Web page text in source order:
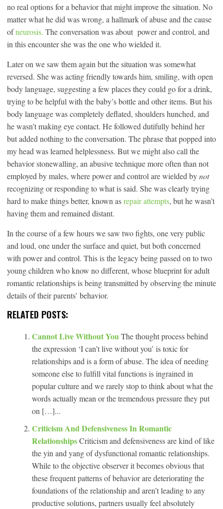
no real options for a behavior that might improve the situation. No
matter what he did was wrong, a hallmark of abuse and the cause
ofneurosis. The conversation was about power and control, and
in this encounter she was the one who wielded it.
Later on we saw them again but the situation was somewhat
reversed. She was acting friendly towards him, smiling, with open
body language, suggesting a few places they could go for a drink,
trying to be helpful with the baby’s bottle and other items. But his
body language was completely deflated, shoulders hunched, and
he wasn’t making eye contact. He followed dutifully behind her
but added nothing to the conversation. The phrase that popped into
my head was learned helplessness. But we might also call the
behavior stonewalling, an abusive technique more often than not
employed by males, where power and control are wielded bynot
recognizing or responding to what is said. She was clearly trying
hard to make things better, known asrepair attempts, but he wasn’t
having them and remained distant.
In the course of a few hours we saw two fights, one very public
and loud, one under the surface and quiet, but both concerned
with power and control. This is the legacy being passed on to two
young children who know no different, whose blueprint for adult
romantic relationships is being transmitted by observing the minute
details of their parents’ behavior.
RELATED POSTS:
Cannot Live Without YouThe thought process behind
the expression ‘I can’t live without you’ is toxic for
relationships and is a form of abuse. The idea of needing
someone else to fulfill vital functions is ingrained in
popular culture and we rarely stop to think about what the
words actually mean or the tremendous pressure they put
on […]...
Criticism And Defensiveness In Romantic
RelationshipsCriticism and defensiveness are kind of like
the yin and yang of dysfunctional romantic relationships.
While to the objective observer it becomes obvious that
these frequent patterns of behavior are deteriorating the
foundations of the relationship and aren’t leading to any
productive solutions, partners usually feel absolutely